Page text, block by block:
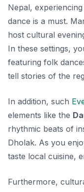
Nepal,
dance is a must.
host cultural
In these settings,
featuring folk
tell stories of the
In addition, such
elements like the
rhythmic beats of
Dholak. As you
taste local cuisine,
Furthermore,